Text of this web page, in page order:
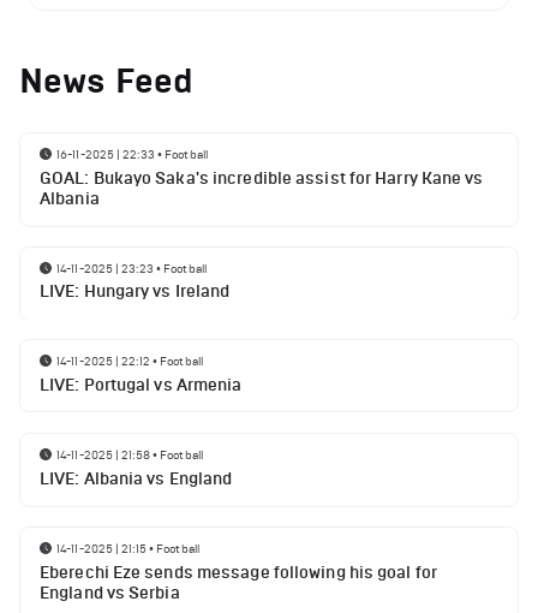
News Feed
16-11-2025 | 22:33 • Football
GOAL: Bukayo Saka's incredible assist for Harry Kane vs
Albania
14-11-2025 | 23:23 • Football
LIVE: Hungary vs Ireland
14-11-2025 | 22:12 • Football
LIVE: Portugal vs Armenia
14-11-2025 | 21:58• Football
LIVE: Albania vs England
14-11-2025 | 21:15• Football
Eberechi Eze sends message following his goal for
England vs Serbia